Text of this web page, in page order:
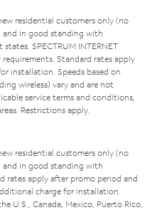
residential customers only (no
and in good standing with
SPECTRUM INTERNET
Standard rates apply
installation. Speeds based on
wireless) vary and are not
service terms and conditions,
Restrictions apply.
residential customers only (no
and in good standing with
rates apply after promo period and
charge for installation.
U.S., Canada, Mexico, Puerto Rico,